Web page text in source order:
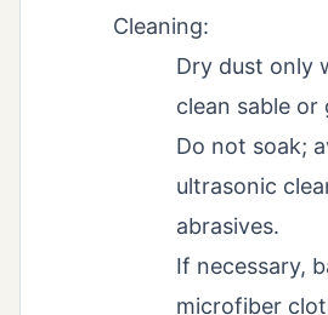
Cleaning:
Dry dust only
clean sable
Do not soak;
ultrasonic
abrasives.
If necessary,
microfiber